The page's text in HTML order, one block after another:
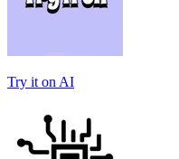
Try it on AI